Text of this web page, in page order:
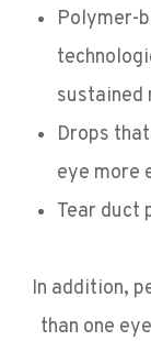
Polymer-
sustained
Drops
eye more
Tear duct
In addition,
than one